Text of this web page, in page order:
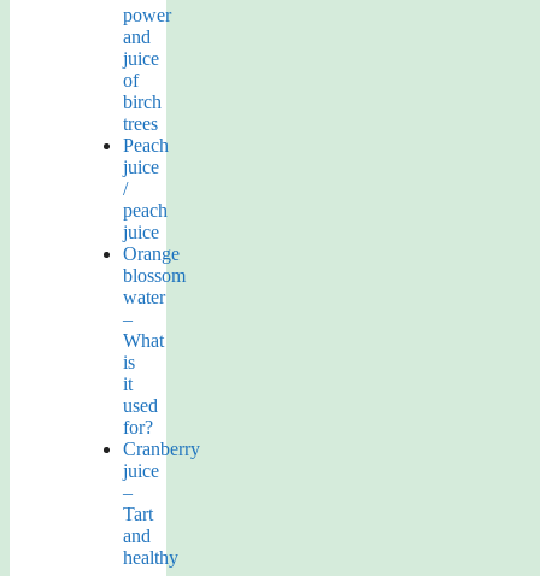
power
and
juice
of
birch
trees
Peach
juice
/
peach
juice
Orange
blossom
water
–
What
is
it
used
for?
Cranberry
juice
–
Tart
and
healthy